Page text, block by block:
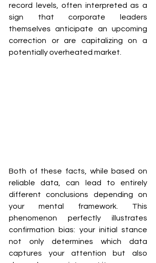
record levels, often interpreted as a
sign that corporate leaders
themselves anticipate an upcoming
correction or are capitalizing on a
potentially overheated market.
Both of these facts, while based on
reliable data, can lead to entirely
different conclusions depending on
your mental framework. This
phenomenon perfectly illustrates
confirmation bias: your initial stance
not only determines which data
captures your attention but also